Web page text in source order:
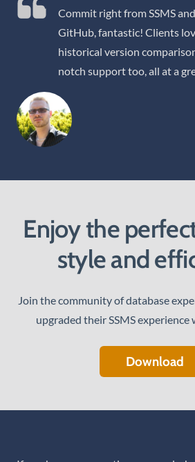
Commit right from SSMS
GitHub, fantastic! Clients
historical version
notch support too, all at a
Enjoy the
style and
Join the community of database
upgraded their SSMS experience
Download